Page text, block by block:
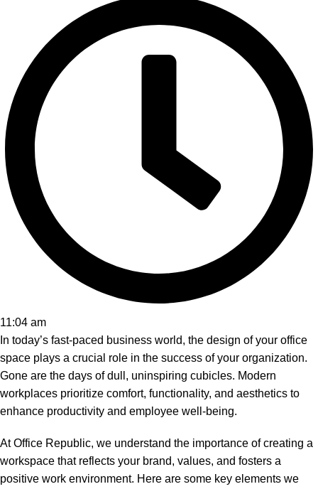
11:04 am
In today’s fast-paced business world, the design of your office
space plays a crucial role in the success of your organization.
Gone are the days of dull, uninspiring cubicles. Modern
workplaces prioritize comfort, functionality, and aesthetics to
enhance productivity and employee well-being.
At Office Republic, we understand the importance of creating a
workspace that reflects your brand, values, and fosters a
positive work environment. Here are some key elements we